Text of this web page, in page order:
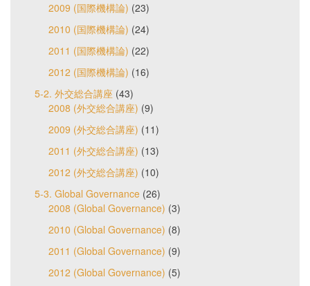
2009 (国際機構論) (23)
2010 (国際機構論) (24)
2011 (国際機構論) (22)
2012 (国際機構論) (16)
5-2. 外交総合講座 (43)
2008 (外交総合講座) (9)
2009 (外交総合講座) (11)
2011 (外交総合講座) (13)
2012 (外交総合講座) (10)
5-3. Global Governance (26)
2008 (Global Governance) (3)
2010 (Global Governance) (8)
2011 (Global Governance) (9)
2012 (Global Governance) (5)